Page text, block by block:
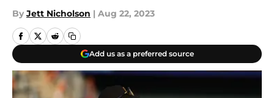
By Jett Nicholson | Aug 22, 2023
Add us as a preferred source